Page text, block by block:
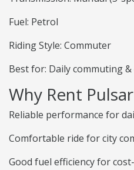
Fuel: Petrol
Riding Style: Commuter
Best for: Daily commuting &
Why Rent
Reliable performance for
Comfortable ride for city
Good fuel efficiency for